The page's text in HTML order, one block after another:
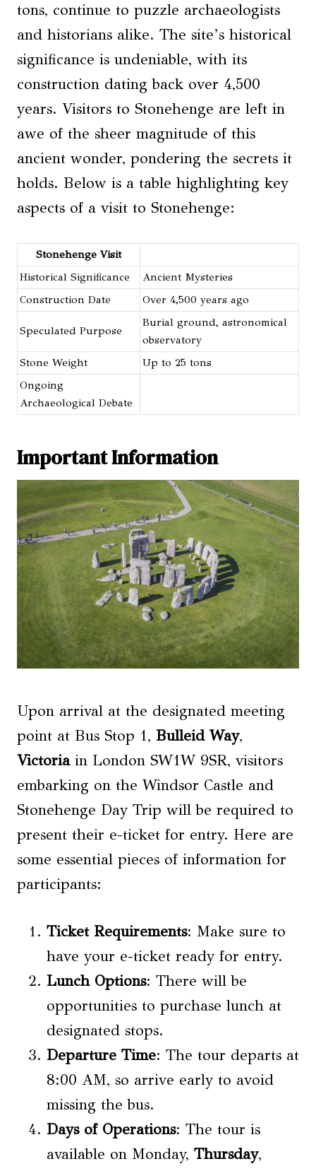
tons, continue to puzzle archaeologists
and historians alike. The site’s historical
significance is undeniable, with its
construction dating back over 4,500
years. Visitors to Stonehenge are left in
awe of the sheer magnitude of this
ancient wonder, pondering the secrets it
holds. Below is a table highlighting key
aspects of a visit to Stonehenge:
Stonehenge Visit
Historical Significance
Ancient Mysteries
Construction Date
Over 4,500 years ago
Speculated Purpose
Burial ground, astronomical
observatory
Stone Weight
Up to 25 tons
Ongoing
Archaeological Debate
Important Information
Upon arrival at the designated meeting
point at Bus Stop 1, Bulleid Way,
Victoriain London SW1W 9SR, visitors
embarking on the Windsor Castle and
Stonehenge Day Trip will be required to
present their e-ticket for entry. Here are
some essential pieces of information for
participants:
Ticket Requirements: Make sure to
have your e-ticket ready for entry.
Lunch Options: There will be
opportunities to purchase lunch at
designated stops.
Departure Time: The tour departs at
8:00 AM, so arrive early to avoid
missing the bus.
Days of Operations: The tour is
available on Monday, Thursday,